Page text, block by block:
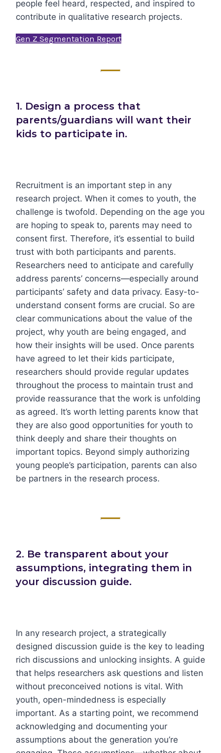
people feel heard, respected, and inspired to
contribute in qualitative research projects.
Gen Z Segmentation Report
1. Design a process that
parents/guardians will want their
kids to participate in.
Recruitment is an important step in any
research project. When it comes to youth, the
challenge is twofold. Depending on the age you
are hoping to speak to, parents may need to
consent first. Therefore, it’s essential to build
trust with both participants and parents.
Researchers need to anticipate and carefully
address parents’ concerns—especially around
participants’ safety and data privacy. Easy-to-
understand consent forms are crucial. So are
clear communications about the value of the
project, why youth are being engaged, and
how their insights will be used. Once parents
have agreed to let their kids participate,
researchers should provide regular updates
throughout the process to maintain trust and
provide reassurance that the work is unfolding
as agreed. It’s worth letting parents know that
they are also good opportunities for youth to
think deeply and share their thoughts on
important topics. Beyond simply authorizing
young people’s participation, parents can also
be partners in the research process.
2. Be transparent about your
assumptions, integrating them in
your discussion guide.
In any research project, a strategically
designed discussion guide is the key to leading
rich discussions and unlocking insights. A guide
that helps researchers ask questions and listen
without preconceived notions is vital. With
youth, open-mindedness is especially
important. As a starting point, we recommend
acknowledging and documenting your
assumptions about the generation you’re